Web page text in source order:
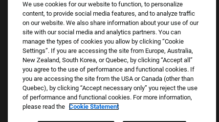
assistance.
Email:Accommodations@FootLocker.com
Copyright © 2026 Foot Locker, Inc. All Rights Reserved.
We use cookies for our website to function, to personalize
content, to provide social media features, and to analyze traffic
on our website. We also share information about your use of our
site with our social media and analytics partners. You can
manage the types of cookies you allow by clicking “Cookie
Settings”. If you are accessing the site from Europe, Australia,
New Zealand, South Korea, or Quebec, by clicking “Accept all”
you agree to the use of performance and functional cookies. If
you are accessing the site from the USA or Canada (other than
Quebec), by clicking “Accept necessary only” you reject the use
of performance and functional cookies. For more information,
please read the Cookie Statement